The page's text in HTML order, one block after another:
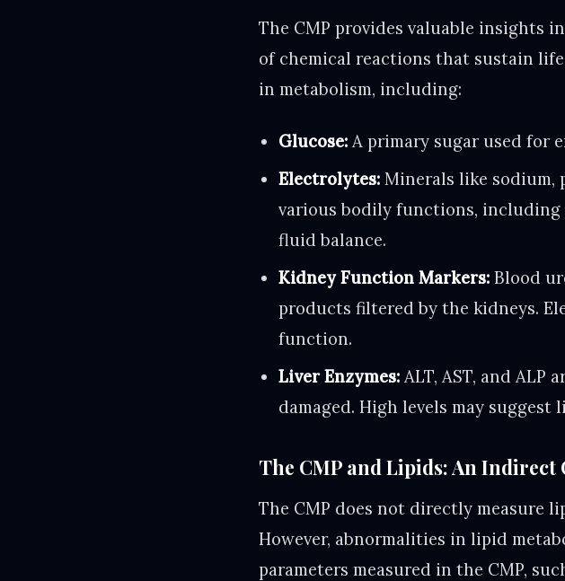
The CMP provides valuable insights
of chemical reactions that sustain
in metabolism, including:
Glucose: A primary sugar used for
Electrolytes: Minerals like sodium,
various bodily functions, including
fluid balance.
Kidney Function Markers: Blood
products filtered by the kidneys.
function.
Liver Enzymes: ALT, AST, and ALP
damaged. High levels may suggest
The CMP and Lipids: An Indirect
The CMP does not directly measure
However, abnormalities in lipid
parameters measured in the CMP,